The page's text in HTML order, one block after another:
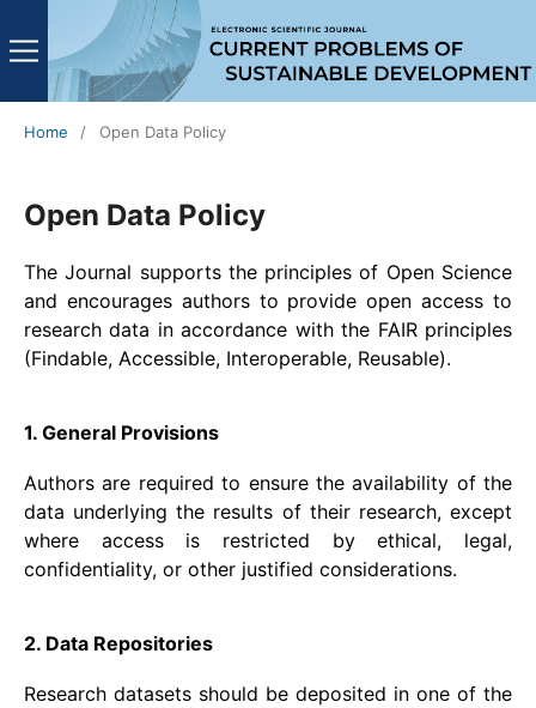
Home / Open Data Policy
Open Data Policy
The Journal supports the principles of Open Science
and encourages authors to provide open access to
research data in accordance with the FAIR principles
(Findable, Accessible, Interoperable, Reusable).
1. General Provisions
Authors are required to ensure the availability of the
data underlying the results of their research, except
where access is restricted by ethical, legal,
confidentiality, or other justified considerations.
2. Data Repositories
Research datasets should be deposited in one of the